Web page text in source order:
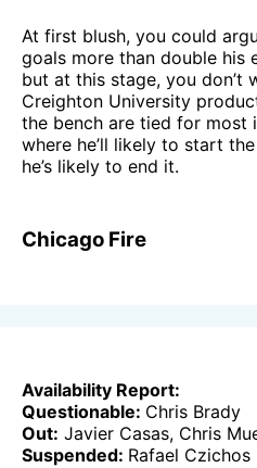
At first blush, you could
goals more than double his
but at this stage, you don’t
Creighton University
the bench are tied for most
where he’ll likely to start
he’s likely to end it.
Chicago Fire
Availability Report:
Questionable: Chris Brady
Out: Javier Casas, Chris
Suspended: Rafael Czichos